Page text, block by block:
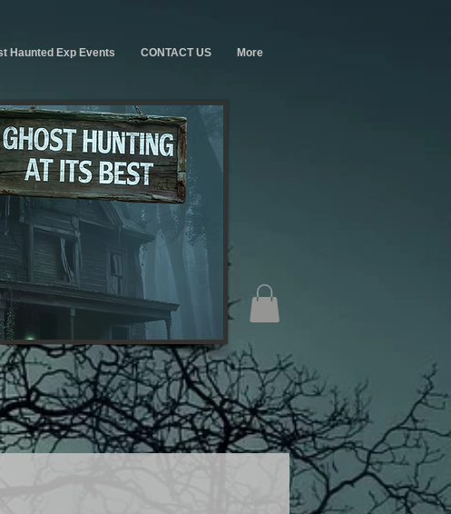
Haunted Exp Events CONTACT US More